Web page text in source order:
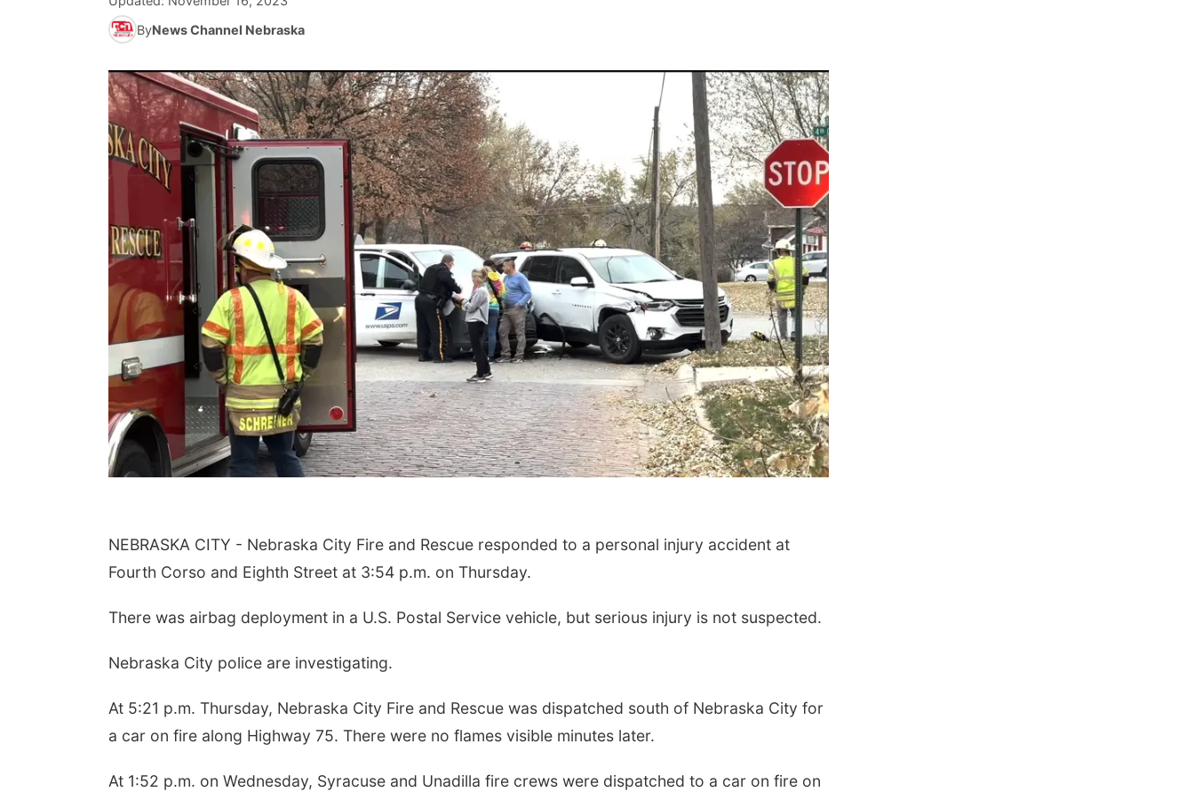
ByNews Channel Nebraska
NEBRASKA CITY - Nebraska City Fire and Rescue responded to a personal injury accident at
Fourth Corso and Eighth Street at 3:54 p.m. on Thursday.
There was airbag deployment in a U.S. Postal Service vehicle, but serious injury is not suspected.
Nebraska City police are investigating.
At 5:21 p.m. Thursday, Nebraska City Fire and Rescue was dispatched south of Nebraska City for
a car on fire along Highway 75. There were no flames visible minutes later.
At 1:52 p.m. on Wednesday, Syracuse and Unadilla fire crews were dispatched to a car on fire on